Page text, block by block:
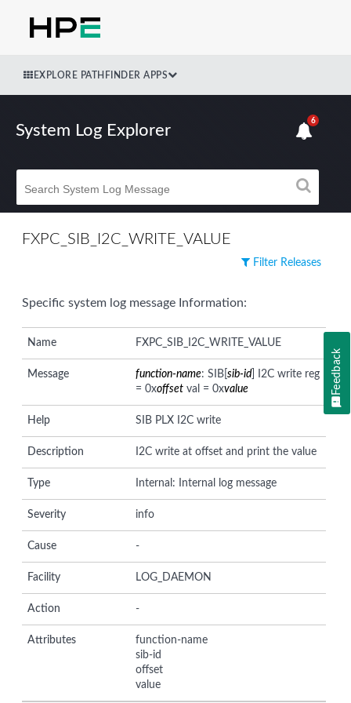
EXPLORE PATHFINDER APPS
System Log Explorer
6
FXPC_SIB_I2C_WRITE_VALUE
Filter Releases
Specific system log message Information:
Name FXPC_SIB_I2C_WRITE_VALUE
Message function-name: SIB[sib-id ] I2C write reg
= 0xoffset val = 0xvalue
Help SIB PLX I2C write
Description I2C write at offset and print the value
Type Internal: Internal log message
Severity info
Cause -
Facility LOG_DAEMON
Action -
Attributes
function-name
sib-id
offset
value
Feedback